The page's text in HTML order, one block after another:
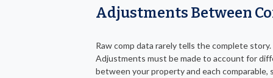
Adjustments Between
Raw comp data rarely tells the complete story.
Adjustments must be made to account for
between your property and each comparable,